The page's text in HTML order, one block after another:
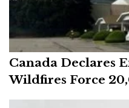
Canada Declares
Wildfires Force